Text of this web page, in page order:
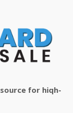
for hiqh-